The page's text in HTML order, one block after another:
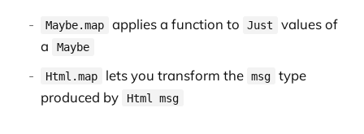
Maybe.map applies a function to Just
values of
a
Maybe
Html.map lets you transform the msg
type
produced by
Html msg